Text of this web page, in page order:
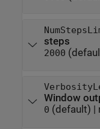
steps
2000
Window
0 (default) |